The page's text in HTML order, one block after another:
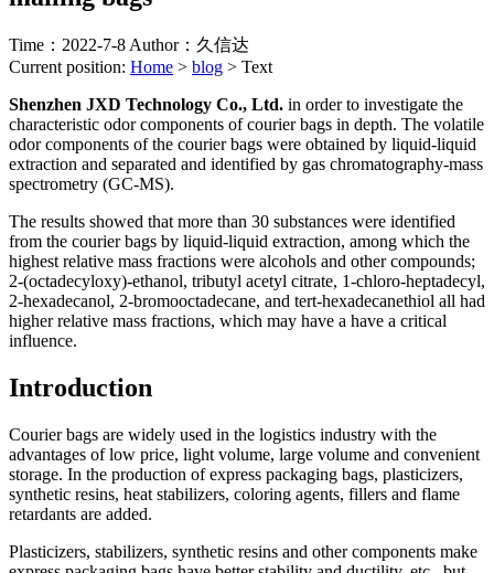
Time：2022-7-8 Author：久信达
Current position: Home > blog > Text
Shenzhen JXD Technology Co., Ltd. in order to investigate the
characteristic odor components of courier bags in depth. The volatile
odor components of the courier bags were obtained by liquid-liquid
extraction and separated and identified by gas chromatography-mass
spectrometry (GC-MS).
The results showed that more than 30 substances were identified
from the courier bags by liquid-liquid extraction, among which the
highest relative mass fractions were alcohols and other compounds;
2-(octadecyloxy)-ethanol, tributyl acetyl citrate, 1-chloro-heptadecyl,
2-hexadecanol, 2-bromooctadecane, and tert-hexadecanethiol all had
higher relative mass fractions, which may have a have a critical
influence.
Introduction
Courier bags are widely used in the logistics industry with the
advantages of low price, light volume, large volume and convenient
storage. In the production of express packaging bags, plasticizers,
synthetic resins, heat stabilizers, coloring agents, fillers and flame
retardants are added.
Plasticizers, stabilizers, synthetic resins and other components make